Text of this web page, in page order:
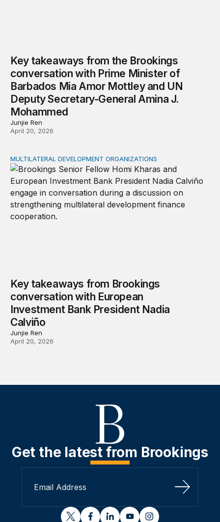
Key takeaways from the Brookings
conversation with Prime Minister of
Barbados Mia Amor Mottley and UN
Deputy Secretary-General Amina J.
Mohammed
Junjie Ren
April 20, 2026
Key takeaways from Brookings conversation with
MULTILATERAL DEVELOPMENT ORGANIZATIONS
Key takeaways from Brookings
conversation with European
Investment Bank President Nadia
Calviño
Junjie Ren
April 20, 2026
Get the latest from Brookings
Sign Up